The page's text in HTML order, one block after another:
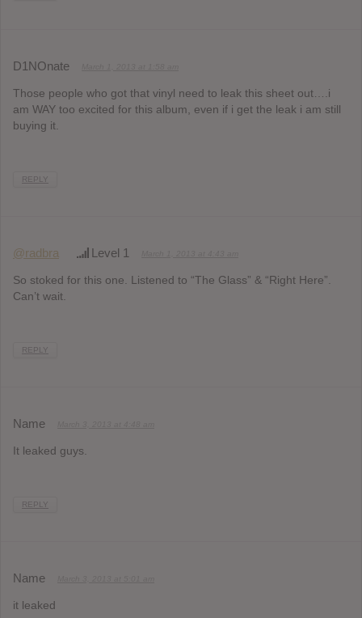
D1NOnate
Those people who got that vinyl need to leak this sheet out….i
am WAY too excited for this album, even if i get the leak i am still
buying it.
REPLY
@radbra Level 1
So stoked for this one. Listened to “The Glass” & “Right Here”.
Can’t wait.
REPLY
Name
It leaked guys.
REPLY
Name
it leaked